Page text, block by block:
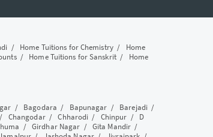
/ Home Tuitions for Chemistry/ Home
/ Home Tuitions for Sanskrit/ Home
/ Bagodara / Bapunagar / Barejadi/
/ Changodar/Chharodi / Chinpur / D
/ Girdhar Nagar / Gita Mandir /